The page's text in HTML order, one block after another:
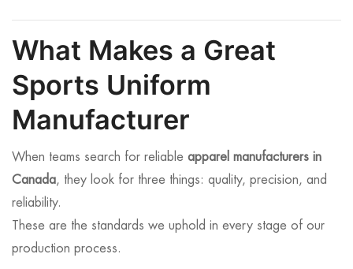
What Makes a Great
Sports Uniform
Manufacturer
When teams search for reliable apparel manufacturers in
Canada, they look for three things: quality, precision, and
reliability.
These are the standards we uphold in every stage of our
production process.